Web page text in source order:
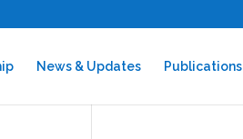
News & Updates Publications